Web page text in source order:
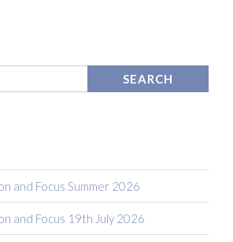
and Focus Summer 2026
and Focus 19th July 2026